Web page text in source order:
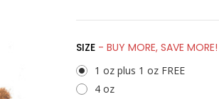
SIZE - BUY MORE, SAVE MORE!
1 oz plus 1 oz FREE
4 oz